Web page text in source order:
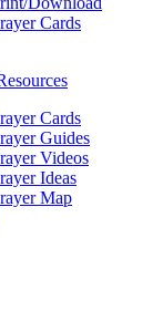
Cards
Cards
Guides
Videos
Ideas
Map